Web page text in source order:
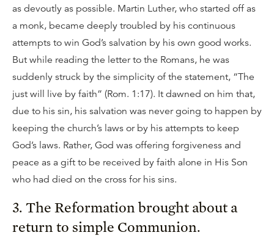
as devoutly as possible. Martin Luther, who started off as
a monk, became deeply troubled by his continuous
attempts to win God’s salvation by his own good works.
But while reading the letter to the Romans, he was
suddenly struck by the simplicity of the statement, “The
just will live by faith” (Rom. 1:17). It dawned on him that,
due to his sin, his salvation was never going to happen by
keeping the church’s laws or by his attempts to keep
God’s laws. Rather, God was offering forgiveness and
peace as a gift to be received by faith alone in His Son
who had died on the cross for his sins.
3. The Reformation brought about a
return to simple Communion.